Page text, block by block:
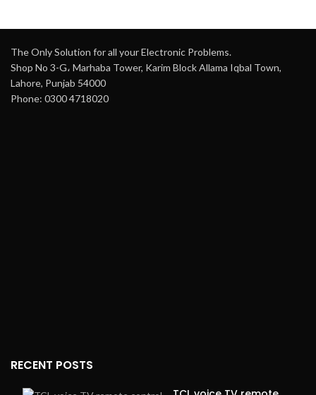
The Only Solution for all your Electronic Problems.
Shop No 3-G، Marhaba Tower, Karim Block Allama Iqbal Town,
Lahore, Punjab 54000
Phone: 0300 4718020
RECENT POSTS